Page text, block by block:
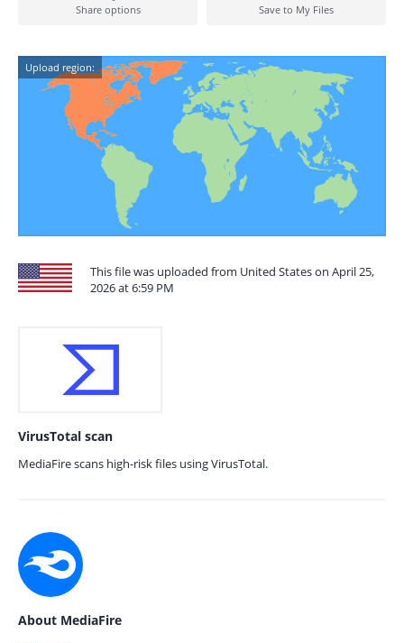
Share options Save to My Files
Upload region:
This file was uploaded from United States on April 25,
2026 at 6:59 PM
VirusTotal scan
MediaFire scans high-risk files using VirusTotal.
About MediaFire